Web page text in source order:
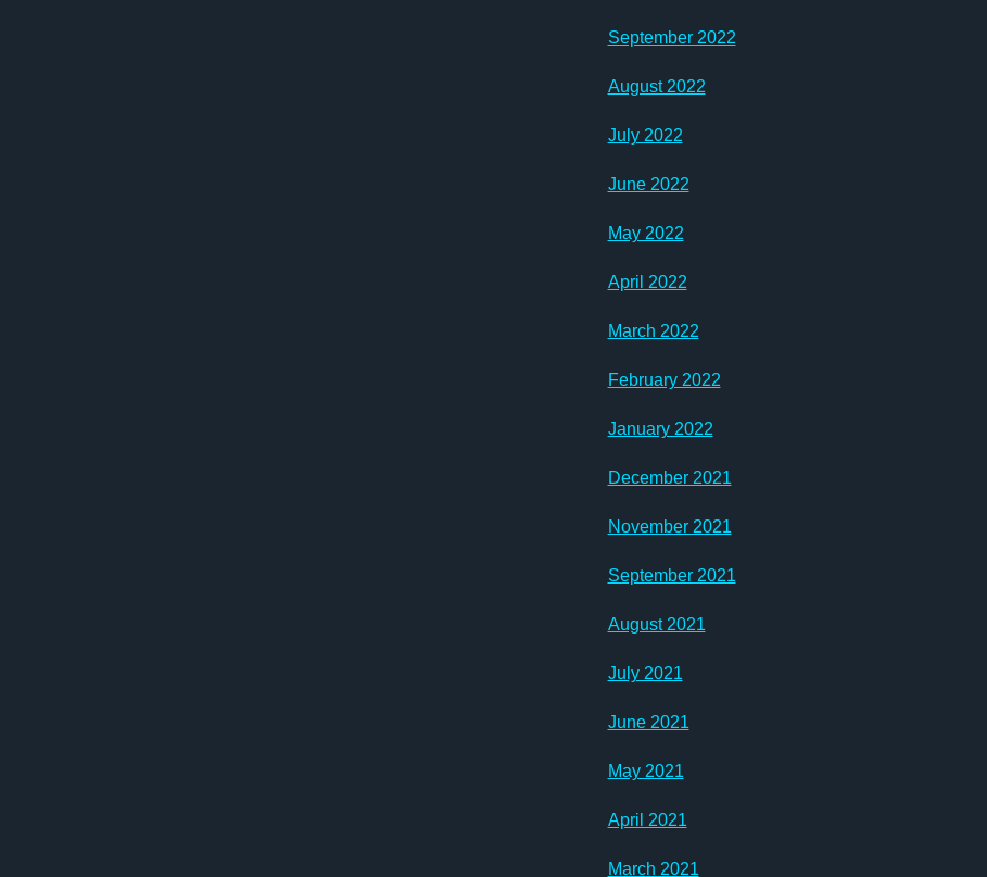
September 2022
August 2022
July 2022
June 2022
May 2022
April 2022
March 2022
February 2022
January 2022
December 2021
November 2021
September 2021
August 2021
July 2021
June 2021
May 2021
April 2021
March 2021